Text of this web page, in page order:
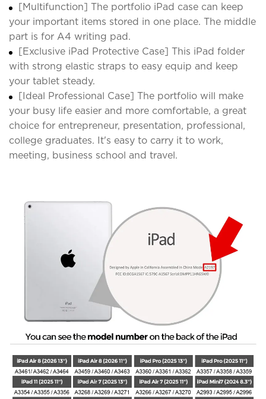
[Multifunction] The portfolio iPad case can keep
your important items stored in one place. The middle
part is for A4 writing pad.
[Exclusive iPad Protective Case] This iPad folder
with strong elastic straps to easy equip and keep
your tablet steady.
[Ideal Professional Case] The portfolio will make
your busy life easier and more comfortable, a great
choice for entrepreneur, presentation, professional,
college graduates. It's easy to carry it to work,
meeting, business school and travel.